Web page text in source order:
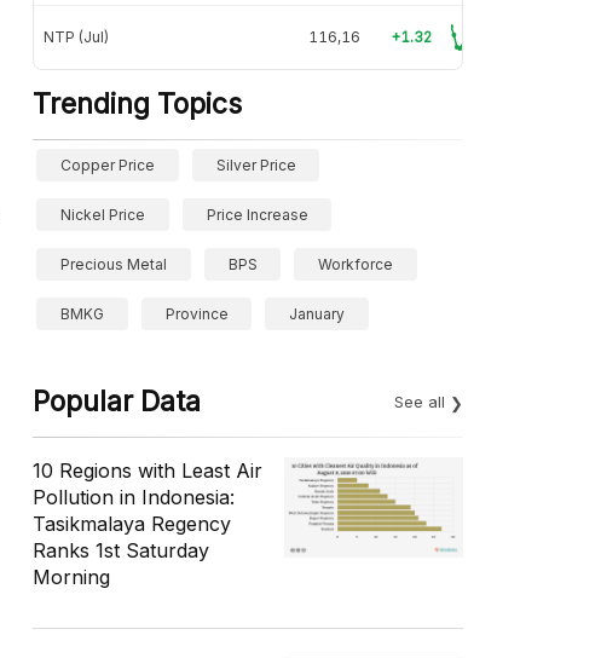
NTP (Jul) 116,16 +1.32
Trending Topics
Copper Price Silver Price
Nickel Price Price Increase
Precious Metal BPS Workforce
BMKG Province January
Popular Data See all
10 Regions with Least Air
Pollution in Indonesia:
Tasikmalaya Regency
Ranks 1st Saturday
Morning